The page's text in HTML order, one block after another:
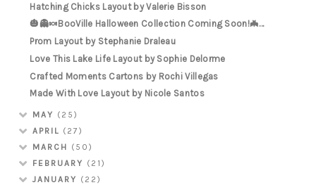
Hatching Chicks Layout by Valerie Bisson
🎃👻🍬BooVille Halloween Collection Coming Soon!🦇...
Prom Layout by Stephanie Draleau
Love This Lake Life Layout by Sophie Delorme
Crafted Moments Cartons by Rochi Villegas
Made With Love Layout by Nicole Santos
MAY (25)
APRIL (27)
MARCH (50)
FEBRUARY (21)
JANUARY (22)